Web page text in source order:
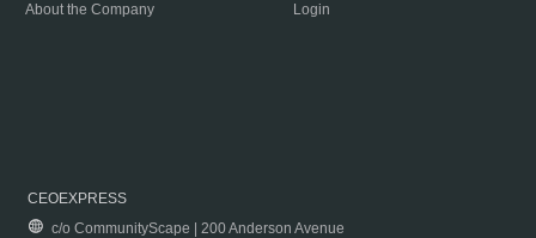
About the Company
Login
CEOEXPRESS
c/o CommunityScape | 200 Anderson Avenue